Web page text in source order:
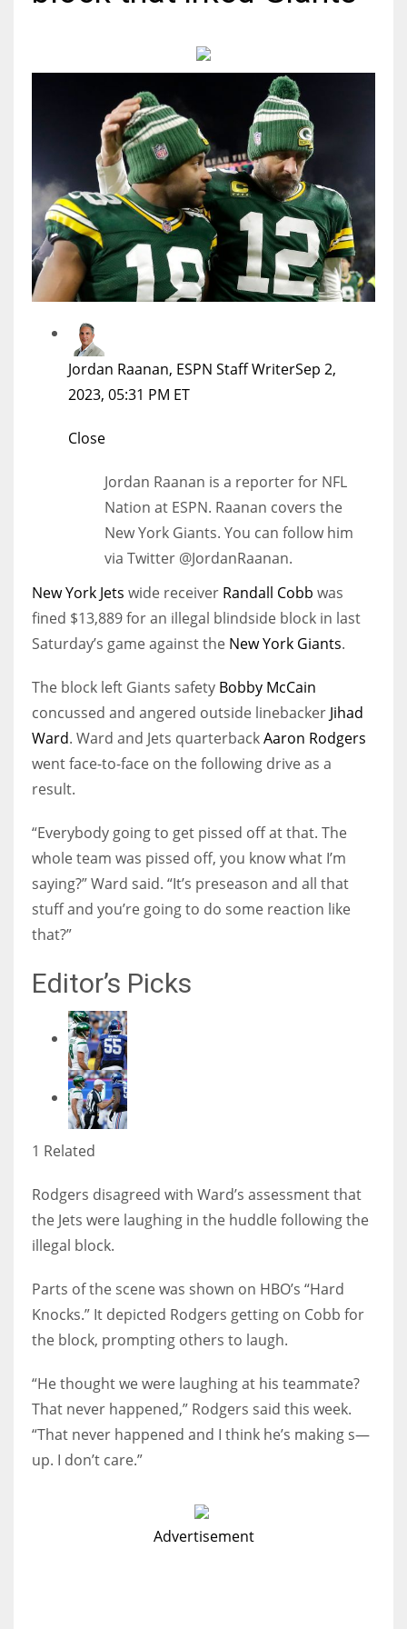
WSH
26
Jordan Raanan, ESPN Staff WriterSep 2,
2023, 05:31 PM ET
Close
Jordan Raanan is a reporter for NFL
Nation at ESPN. Raanan covers the
New York Giants. You can follow him
via Twitter @JordanRaanan.
New York Jets wide receiver Randall Cobb was
fined $13,889 for an illegal blindside block in last
Saturday’s game against the New York Giants.
The block left Giants safety Bobby McCain
concussed and angered outside linebacker Jihad
Ward. Ward and Jets quarterbackAaron Rodgers
went face-to-face on the following drive as a
result.
“Everybody going to get pissed off at that. The
whole team was pissed off, you know what I’m
saying?” Ward said. “It’s preseason and all that
stuff and you’re going to do some reaction like
that?”
Editor’s Picks
1 Related
Rodgers disagreed with Ward’s assessment that
the Jets were laughing in the huddle following the
illegal block.
Parts of the scene was shown on HBO’s “Hard
Knocks.” It depicted Rodgers getting on Cobb for
the block, prompting others to laugh.
“He thought we were laughing at his teammate?
That never happened,” Rodgers said this week.
“That never happened and I think he’s making s—
up. I don’t care.”
Advertisement